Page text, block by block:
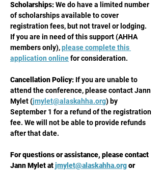
Scholarships: We do have a limited number
of scholarships available to cover
registration fees, but not travel or lodging.
If you are in need of this support (AHHA
members only), please complete this
application online for consideration.
Cancellation Policy: If you are unable to
attend the conference, please contact Jann
Mylet (jmylet@alaskahha.org) by
September 1 for a refund of the registration
fee. We will not be able to provide refunds
after that date.
For questions or assistance, please contact
Jann Mylet at jmylet@alaskahha.org or